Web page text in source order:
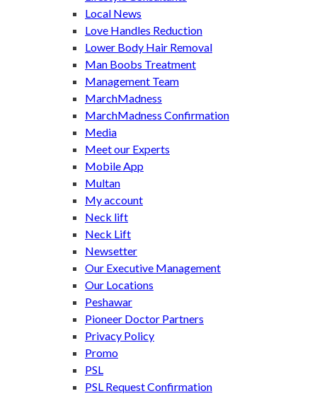
Local News
Love Handles Reduction
Lower Body Hair Removal
Man Boobs Treatment
Management Team
MarchMadness
MarchMadness Confirmation
Media
Meet our Experts
Mobile App
Multan
My account
Neck lift
Neck Lift
Newsetter
Our Executive Management
Our Locations
Peshawar
Pioneer Doctor Partners
Privacy Policy
Promo
PSL
PSL Request Confirmation